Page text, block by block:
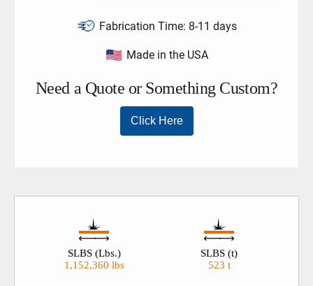
Fabrication Time: 8-11 days
Made in the USA
SLBS (Lbs.)
1,152,360 lbs
SLBS (t)
523 t